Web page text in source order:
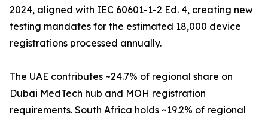
2024, aligned with IEC 60601-1-2 Ed. 4, creating new
testing mandates for the estimated 18,000 device
registrations processed annually.
The UAE contributes ~24.7% of regional share on
Dubai MedTech hub and MOH registration
requirements. South Africa holds ~19.2% of regional